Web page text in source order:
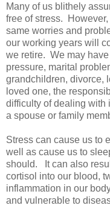
Many of us blithely
free of stress.
same worries and
our working years will
we retire. We may
pressure, marital
grandchildren, divorce,
loved one, the
difficulty of dealing with
a spouse or family
Stress can cause us to
well as cause us to
should. It can also
cortisol into our blood,
inflammation in our
and vulnerable to